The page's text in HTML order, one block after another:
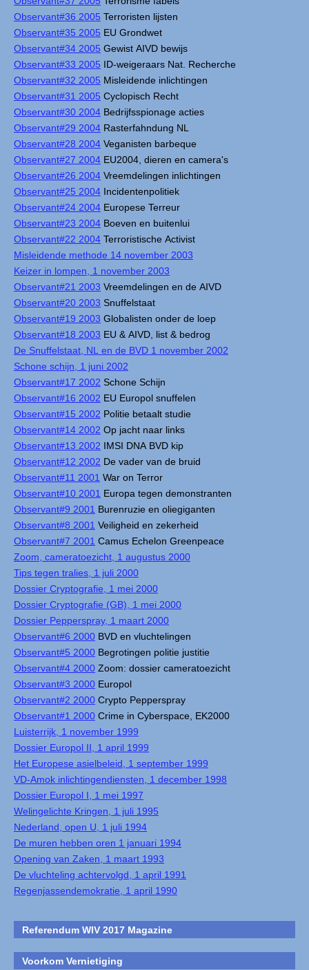
Observant#36 2005 Terroristen lijsten
Observant#35 2005 EU Grondwet
Observant#34 2005 Gewist AIVD bewijs
Observant#33 2005 ID-weigeraars Nat. Recherche
Observant#32 2005 Misleidende inlichtingen
Observant#31 2005 Cyclopisch Recht
Observant#30 2004 Bedrijfsspionage acties
Observant#29 2004 Rasterfahndung NL
Observant#28 2004 Veganisten barbeque
Observant#27 2004 EU2004, dieren en camera's
Observant#26 2004 Vreemdelingen inlichtingen
Observant#25 2004 Incidentenpolitiek
Observant#24 2004 Europese Terreur
Observant#23 2004 Boeven en buitenlui
Observant#22 2004 Terroristische Activist
Misleidende methode 14 november 2003
Keizer in lompen, 1 november 2003
Observant#21 2003 Vreemdelingen en de AIVD
Observant#20 2003 Snuffelstaat
Observant#19 2003 Globalisten onder de loep
Observant#18 2003 EU & AIVD, list & bedrog
De Snuffelstaat, NL en de BVD 1 november 2002
Schone schijn, 1 juni 2002
Observant#17 2002 Schone Schijn
Observant#16 2002 EU Europol snuffelen
Observant#15 2002 Politie betaalt studie
Observant#14 2002 Op jacht naar links
Observant#13 2002 IMSI DNA BVD kip
Observant#12 2002 De vader van de bruid
Observant#11 2001 War on Terror
Observant#10 2001 Europa tegen demonstranten
Observant#9 2001 Burenruzie en oliegiganten
Observant#8 2001 Veiligheid en zekerheid
Observant#7 2001 Camus Echelon Greenpeace
Zoom, cameratoezicht, 1 augustus 2000
Tips tegen tralies, 1 juli 2000
Dossier Cryptografie, 1 mei 2000
Dossier Cryptografie (GB), 1 mei 2000
Dossier Pepperspray, 1 maart 2000
Observant#6 2000 BVD en vluchtelingen
Observant#5 2000 Begrotingen politie justitie
Observant#4 2000 Zoom: dossier cameratoezicht
Observant#3 2000 Europol
Observant#2 2000 Crypto Pepperspray
Observant#1 2000 Crime in Cyberspace, EK2000
Luisterrijk, 1 november 1999
Dossier Europol II, 1 april 1999
Het Europese asielbeleid, 1 september 1999
VD-Amok inlichtingendiensten, 1 december 1998
Dossier Europol I, 1 mei 1997
Welingelichte Kringen, 1 juli 1995
Nederland, open U, 1 juli 1994
De muren hebben oren 1 januari 1994
Opening van Zaken, 1 maart 1993
De vluchteling achtervolgd, 1 april 1991
Regenjassendemokratie, 1 april 1990
Referendum WIV 2017 Magazine
Voorkom Vernietiging